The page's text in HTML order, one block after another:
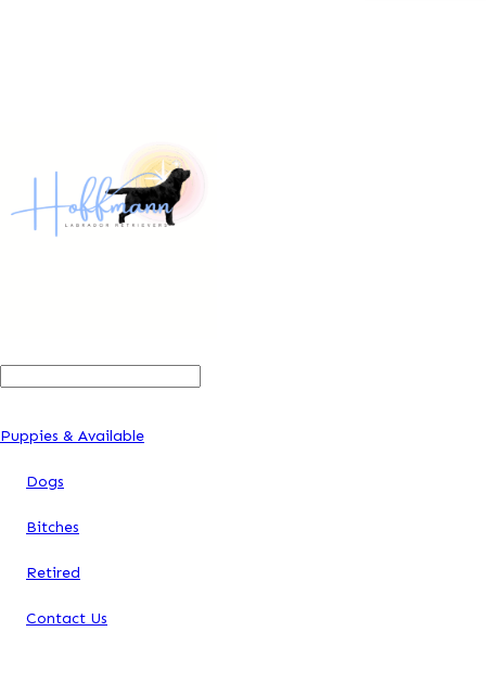
Puppies & Available
Dogs
Bitches
Retired
Contact Us